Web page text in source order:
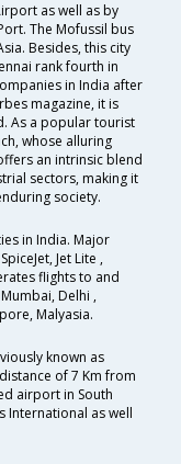
as well as by
The Mofussil bus
Besides, this city
rank fourth in
in India after
magazine, it is
As a popular tourist
whose alluring
an intrinsic blend
sectors, making it
society.
in India. Major
Jet Lite ,
flights to and
Delhi ,
Malyasia.
known as
of 7 Km from
airport in South
International as well